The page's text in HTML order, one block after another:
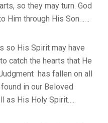
so they may turn. God
Him through His Son……
so His Spirit may have
catch the hearts that He
has fallen on all
in our Beloved
as His Holy Spirit…..